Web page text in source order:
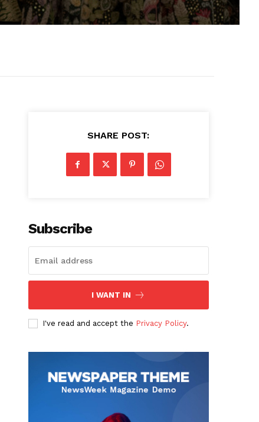
SHARE POST:
Subscribe
I WANT IN
I've read and accept the Privacy Policy.